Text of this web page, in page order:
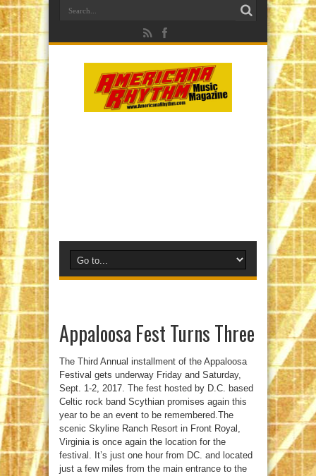
Appaloosa Fest Turns Three
The Third Annual installment of the Appaloosa
Festival gets underway Friday and Saturday,
Sept. 1-2, 2017. The fest hosted by D.C. based
Celtic rock band Scythian promises again this
year to be an event to be remembered.The
scenic Skyline Ranch Resort in Front Royal,
Virginia is once again the location for the
festival. It’s just one hour from DC. and located
just a few miles from the main entrance to the